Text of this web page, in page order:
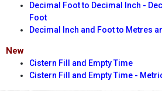
Decimal Foot to Decimal Inch -
Foot
Decimal Inch and Foot to Metres
New
Cistern Fill and Empty Time
Cistern Fill and Empty Time -